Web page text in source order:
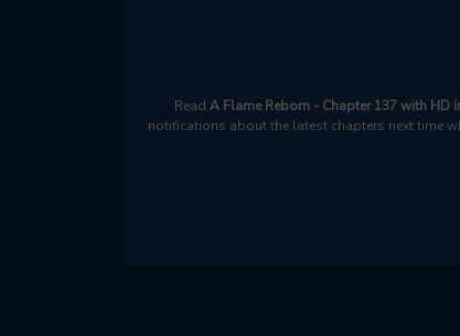
Read A Flame Reborn - Chapter 137 with HD
notifications about the latest chapters next time